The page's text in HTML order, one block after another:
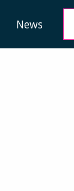
News